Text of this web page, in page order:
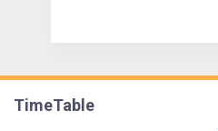
TimeTable